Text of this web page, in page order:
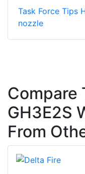
Task Force Tips
nozzle
Compare
GH3E2S
From